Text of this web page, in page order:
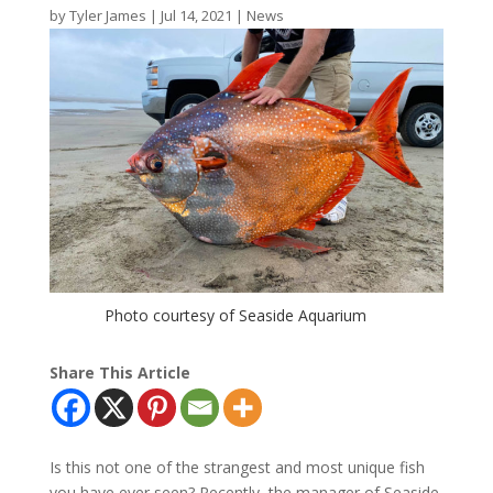
byTyler James | Jul 14, 2021 | News
Photo courtesy of Seaside Aquarium
Share This Article
Is this not one of the strangest and most unique fish